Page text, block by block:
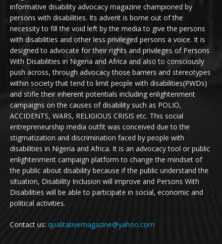
informative disability advocacy magazine championed by
persons with disabilities. Its advent is borne out of the
necessity to fill the void left by the media to give the persons
with disabilities and other less privileged persons a voice. It is
designed to advocate for their rights and privileges of Persons
With Disabilities in Nigeria and Africa and also to consciously
push across, through advocacy those barriers and stereotypes
within society that tend to limit people with disabilities(PWDs)
and stifle their inherent potentials including enlightenment
campaigns on the causes of disability such as POLIO,
ACCIDENTS, WARS, RELIGIOUS CRISIS etc. This social
entrepreneurship media outfit was conceived due to the
stigmatization and discrimination faced by people with
disabilities in Nigeria and Africa. It is an advocacy tool or public
enlightenment campaign platform to change the mindset of
the public about disability because if the public understand the
situation, Disability Inclusion will improve and Persons With
Disabilities will be able to participate in social, economic and
political activities.
Contact us: qualitativemagazine@yahoo.com